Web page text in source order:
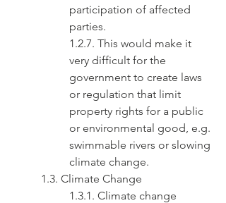
participation of affected
parties.
1.2.7. This would make it
very difficult for the
government to create laws
or regulation that limit
property rights for a public
or environmental good, e.g.
swimmable rivers or slowing
climate change.
1.3. Climate Change
1.3.1. Climate change